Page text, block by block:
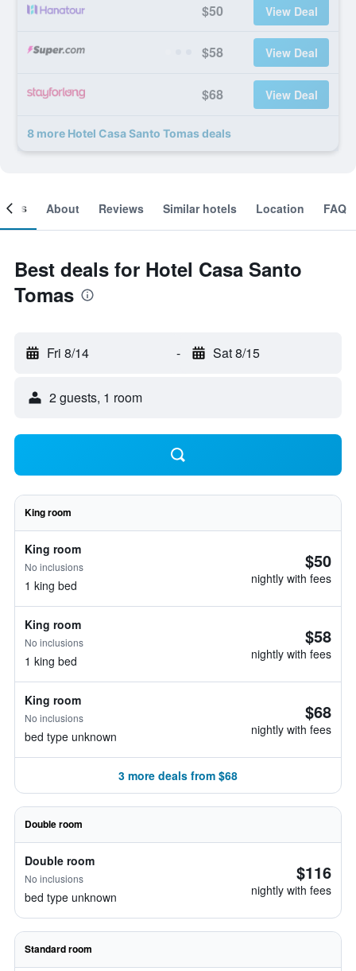
$50 View Deal
$58 View Deal
$68 View Deal
8 more Hotel Casa Santo Tomas deals
About Reviews Similar hotels Location FAQ
Best deals for Hotel Casa Santo
Tomas
Fri 8/14 - Sat 8/15
2 guests, 1 room
King room
King room
No inclusions
1 king bed
$50
nightly with fees
King room
No inclusions
1 king bed
$58
nightly with fees
King room
No inclusions
bed type unknown
$68
nightly with fees
3 more deals from $68
Double room
Double room
No inclusions
bed type unknown
$116
nightly with fees
Standard room